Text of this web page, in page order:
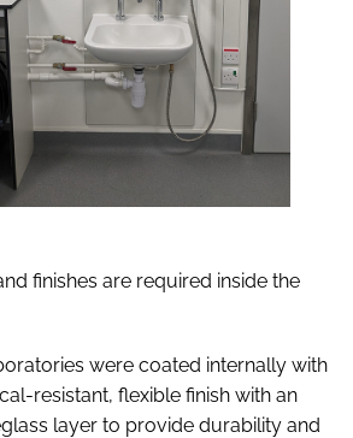
finishes are required inside the
were coated internally with
resistant, flexible finish with an
layer to provide durability and